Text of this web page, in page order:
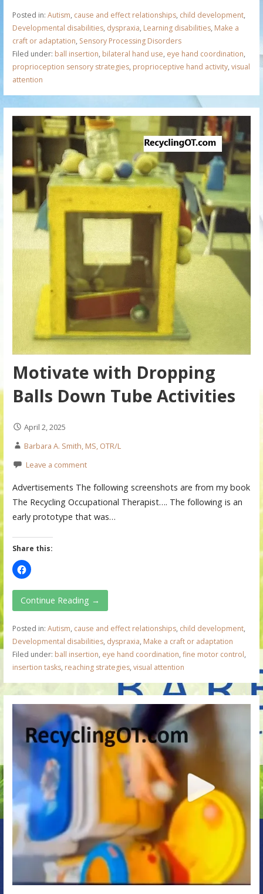
Posted in: Autism, cause and effect relationships, child development,
Developmental disabilities, dyspraxia, Learning disabilities, Make a
craft or adaptation, Sensory Processing Disorders
Filed under: ball insertion, bilateral hand use, eye hand coordination,
proprioception sensory strategies, proprioceptive hand activity, visual
attention
Motivate with Dropping
Balls Down Tube Activities
April 2, 2025
Barbara A. Smith, MS, OTR/L
Leave a comment
Advertisements The following screenshots are from my book
The Recycling Occupational Therapist…. The following is an
early prototype that was…
Share this:
Continue Reading →
Posted in: Autism, cause and effect relationships, child development,
Developmental disabilities, dyspraxia, Make a craft or adaptation
Filed under: ball insertion, eye hand coordination, fine motor control,
insertion tasks, reaching strategies, visual attention